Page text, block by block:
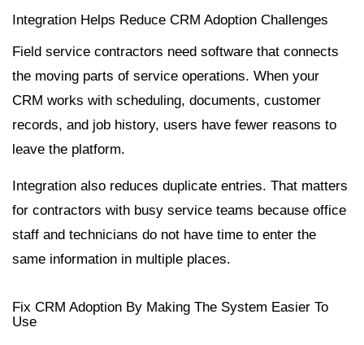
Integration Helps Reduce CRM Adoption Challenges
Field service contractors need software that connects
the moving parts of service operations. When your
CRM works with scheduling, documents, customer
records, and job history, users have fewer reasons to
leave the platform.
Integration also reduces duplicate entries. That matters
for contractors with busy service teams because office
staff and technicians do not have time to enter the
same information in multiple places.
Fix CRM Adoption By Making The System Easier To
Use